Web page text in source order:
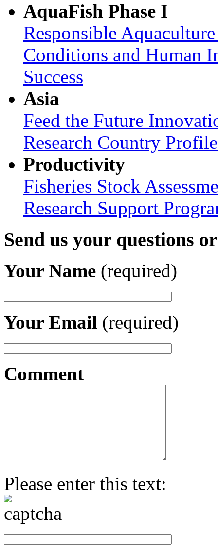
AquaFish Phase I
Responsible
Conditions and Human
Success
Asia
Feed the Future
Research Country
Productivity
Fisheries Stock
Research Support
Send us your questions
Your Name (required)
Your Email (required)
Comment
Please enter this text: